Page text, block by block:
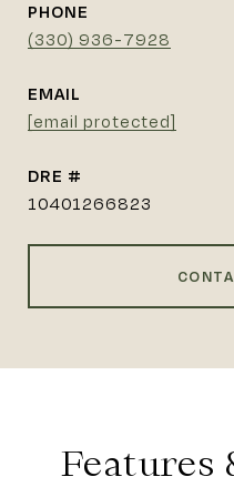
PHONE
(330) 936-7928
EMAIL
[email protected]
DRE #
10401266823
Features